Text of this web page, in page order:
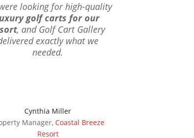
looking for high-quality
golf carts for our
, and Golf Cart Gallery
exactly what we
needed.
Cynthia Miller
Manager, Coastal Breeze
Resort